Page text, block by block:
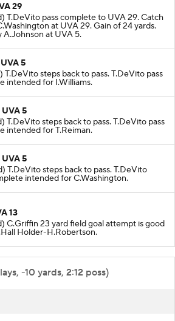
29
T.DeVito pass complete to UVA 29. Catch
at UVA 29. Gain of 24 yards.
A.Johnson at UVA 5.
5
T.DeVito steps back to pass. T.DeVito pass
intended for I.Williams.
UVA 5
T.DeVito steps back to pass. T.DeVito pass
intended for T.Reiman.
UVA 5
T.DeVito steps back to pass. T.DeVito
intended for C.Washington.
13
C.Griffin 23 yard field goal attempt is good
Holder-H.Robertson.
-10 yards, 2:12 poss)